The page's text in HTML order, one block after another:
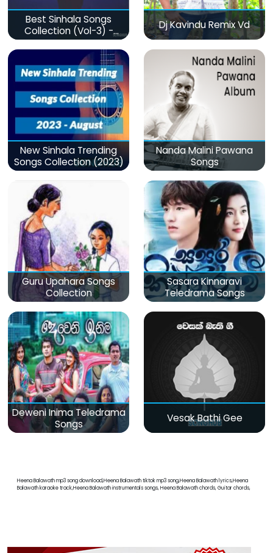
Best Sinhala Songs
Collection (Vol-3) -
මනෝපාරකට
Dj Kavindu Remix Vd
New Sinhala Trending
Songs Collection (2023)
Nanda Malini Pawana
Songs
Guru Upahara Songs
Collection
Sasara Kinnaravi
Teledrama Songs
Deweni Inima Teledrama
Songs
Vesak Bathi Gee
Heena Balawath mp3 song download,Heena Balawath tiktok mp3 song,Heena Balawath lyrics,Heena
Balawath karaoke track,Heena Balawath instrumentals songs, Heena Balawath chords, Guitar chords,